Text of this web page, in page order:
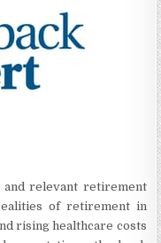
and relevant retirement
of retirement in
rising healthcare costs